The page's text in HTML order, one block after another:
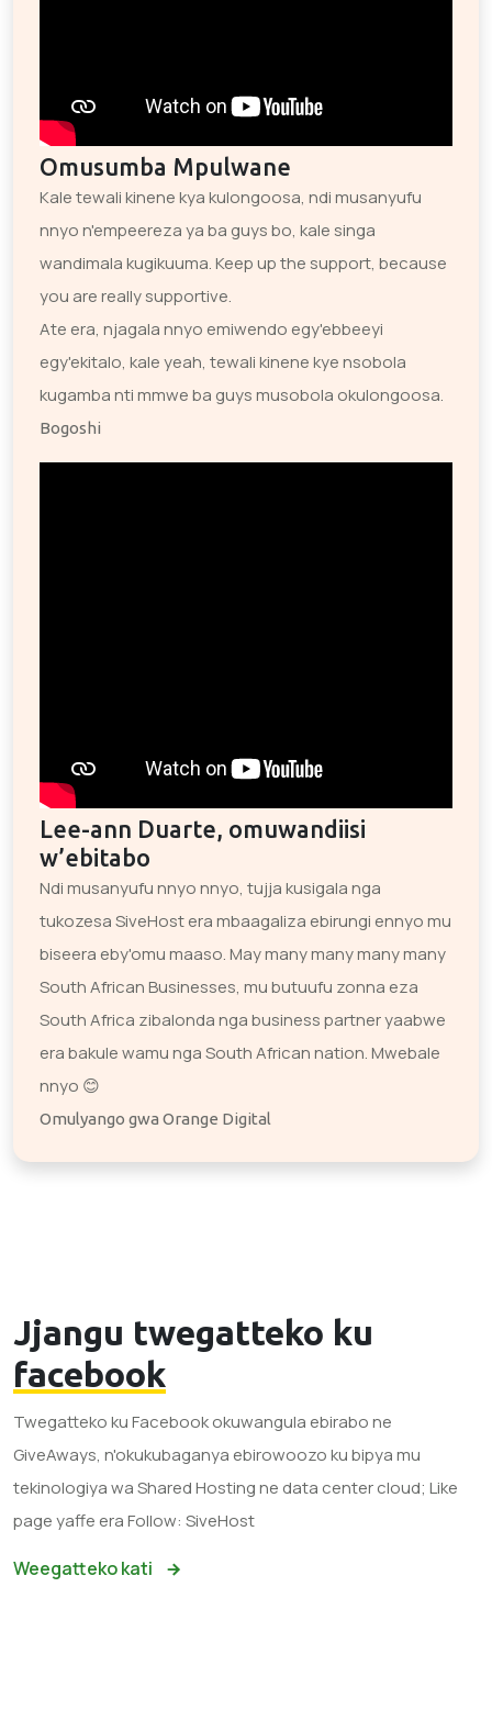
Omusumba Mpulwane
Kale tewali kinene kya kulongoosa, ndi musanyufu
nnyo n'empeereza ya ba guys bo, kale singa
wandimala kugikuuma. Keep up the support, because
you are really supportive.
Ate era, njagala nnyo emiwendo egy'ebbeeyi
egy'ekitalo, kale yeah, tewali kinene kye nsobola
kugamba nti mmwe ba guys musobola okulongoosa.
Bogoshi
Lee-ann Duarte, omuwandiisi
w’ebitabo
Ndi musanyufu nnyo nnyo, tujja kusigala nga
tukozesa SiveHost era mbaagaliza ebirungi ennyo mu
biseera eby'omu maaso. May many many many many
South African Businesses, mu butuufu zonna eza
South Africa zibalonda nga business partner yaabwe
era bakule wamu nga South African nation. Mwebale
nnyo 😊
Omulyango gwa Orange Digital
Jjangu twegatteko ku
facebook
Twegatteko ku Facebook okuwangula ebirabo ne
GiveAways, n'okukubaganya ebirowoozo ku bipya mu
tekinologiya wa Shared Hosting ne data center cloud; Like
page yaffe era Follow: SiveHost
Weegatteko kati